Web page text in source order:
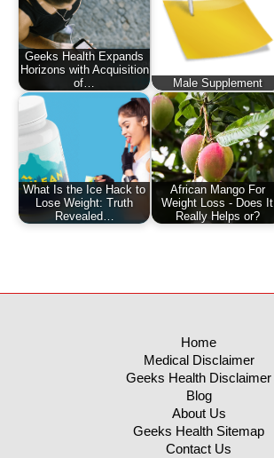
Geeks Health Expands
Horizons with Acquisition
of…
Male Supplement
What Is the Ice Hack to
Lose Weight: Truth
Revealed…
African Mango For
Weight Loss - Does It
Really Helps or?
Home
Medical Disclaimer
Geeks Health Disclaimer
Blog
About Us
Geeks Health Sitemap
Contact Us